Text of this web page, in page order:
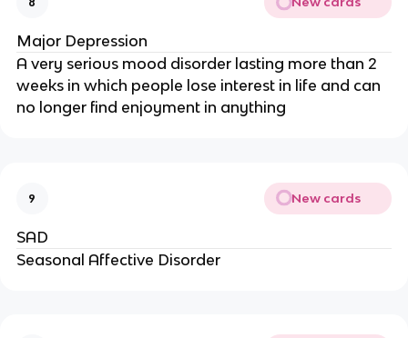
Major Depression
A very serious mood disorder lasting more than 2
weeks in which people lose interest in life and can
no longer find enjoyment in anything
9 New cards
SAD
Seasonal Affective Disorder